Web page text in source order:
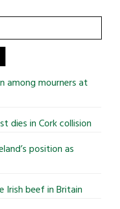
among mourners at
dies in Cork collision
position as
Irish beef in Britain